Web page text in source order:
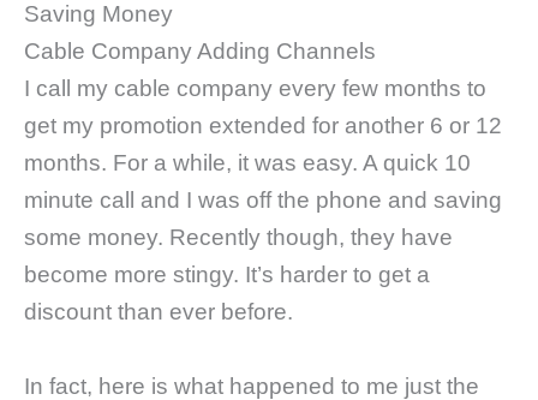
Saving Money
Cable Company Adding Channels
I call my cable company every few months to
get my promotion extended for another 6 or 12
months. For a while, it was easy. A quick 10
minute call and I was off the phone and saving
some money. Recently though, they have
become more stingy. It’s harder to get a
discount than ever before.
In fact, here is what happened to me just the